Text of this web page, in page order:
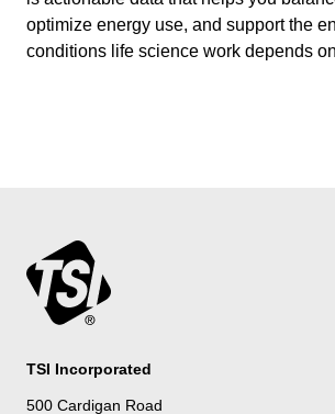
optimize energy use, and support the
conditions life science work depends
TSI Incorporated
500 Cardigan Road